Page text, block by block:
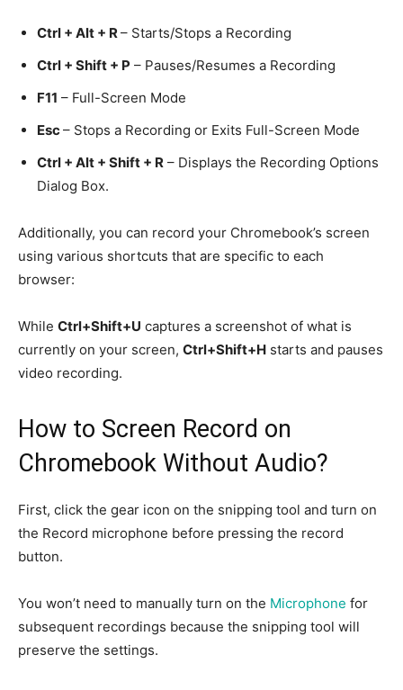
Ctrl + Alt + R– Starts/Stops a Recording
Ctrl + Shift + P – Pauses/Resumes a Recording
F11 – Full-Screen Mode
Esc– Stops a Recording or Exits Full-Screen Mode
Ctrl + Alt + Shift + R – Displays the Recording Options
Dialog Box.
Additionally, you can record your Chromebook’s screen
using various shortcuts that are specific to each
browser:
While Ctrl+Shift+U captures a screenshot of what is
currently on your screen, Ctrl+Shift+H starts and pauses
video recording.
How to Screen Record on
Chromebook Without Audio?
First, click the gear icon on the snipping tool and turn on
the Record microphone before pressing the record
button.
You won’t need to manually turn on the Microphone for
subsequent recordings because the snipping tool will
preserve the settings.